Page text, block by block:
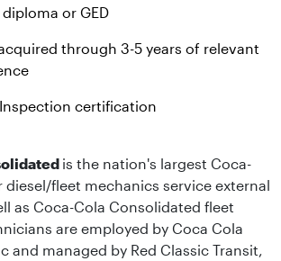
or GED
through 3-5 years of relevant
Inspection certification
is the nation's largest Coca-
diesel/fleet mechanics service external
as Coca-Cola Consolidated fleet
are employed by Coca Cola
and managed by Red Classic Transit,